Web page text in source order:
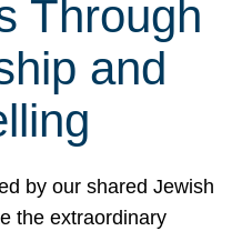
Through
and
by our shared Jewish
the extraordinary